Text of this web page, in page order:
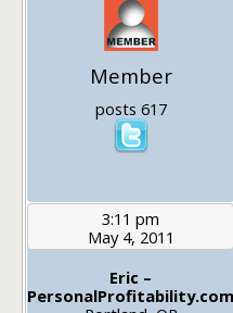
Member
posts 617
3:11 pm
May 4, 2011
Eric –
PersonalProfitability.com